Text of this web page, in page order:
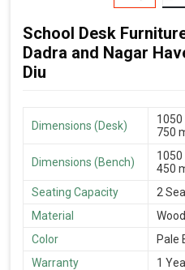
School Desk
Dadra and Nagar
Diu
Dimensions (Desk)
1050
750
Dimensions (Bench)
1050
450
Seating Capacity
2
Material
Color
Pale
Warranty
1